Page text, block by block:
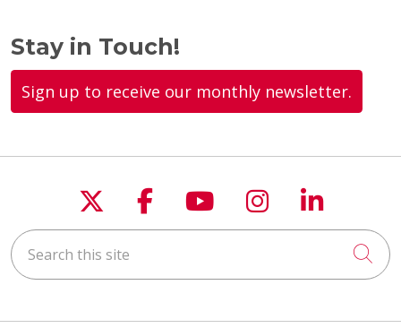
Stay in Touch!
Sign up to receive our monthly newsletter.
Follow us on X
Follow us on
Follow us on
Follow us
Follow
Search this site